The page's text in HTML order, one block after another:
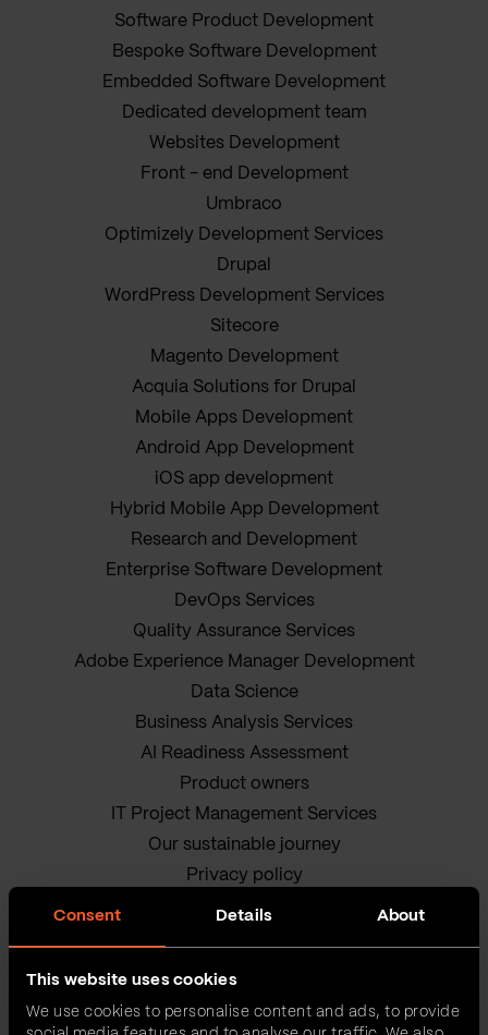
Consent Details About
This website uses cookies
We use cookies to personalise content and ads, to provide
Software Product Development
Bespoke Software Development
Embedded Software Development
Dedicated development team
Websites Development
Front - end Development
Umbraco
Optimizely Development Services
Drupal
WordPress Development Services
Sitecore
Magento Development
Acquia Solutions for Drupal
Mobile Apps Development
Android App Development
iOS app development
Hybrid Mobile App Development
Research and Development
Enterprise Software Development
DevOps Services
Quality Assurance Services
Adobe Experience Manager Development
Data Science
Business Analysis Services
AI Readiness Assessment
Product owners
IT Project Management Services
Our sustainable journey
Privacy policy
Terms and Conditions